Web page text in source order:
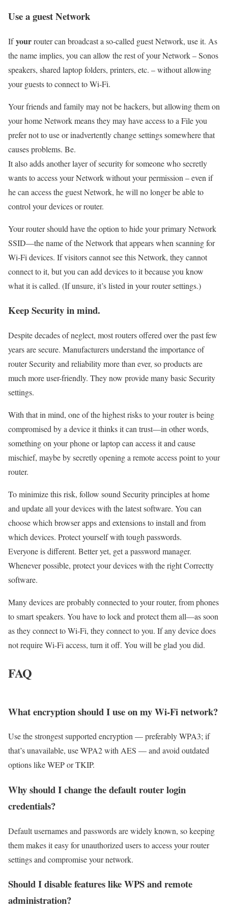
Use a guest Network
Ifyourrouter can broadcast a so-called guest Network, use it. As
the name implies, you can allow the rest of your Network – Sonos
speakers, shared laptop folders, printers, etc. – without allowing
your guests to connect to Wi-Fi.
Your friends and family may not be hackers, but allowing them on
your home Network means they may have access to a File you
prefer not to use or inadvertently change settings somewhere that
causes problems. Be.
It also adds another layer of security for someone who secretly
wants to access your Network without your permission – even if
he can access the guest Network, he will no longer be able to
control your devices or router.
Your router should have the option to hide your primary Network
SSID—the name of the Network that appears when scanning for
Wi-Fi devices. If visitors cannot see this Network, they cannot
connect to it, but you can add devices to it because you know
what it is called. (If unsure, it’s listed in your router settings.)
Keep Security in mind.
Despite decades of neglect, most routers offered over the past few
years are secure. Manufacturers understand the importance of
router Security and reliability more than ever, so products are
much more user-friendly. They now provide many basic Security
settings.
With that in mind, one of the highest risks to your router is being
compromised by a device it thinks it can trust—in other words,
something on your phone or laptop can access it and cause
mischief, maybe by secretly opening a remote access point to your
router.
To minimize this risk, follow sound Security principles at home
and update all your devices with the latest software. You can
choose which browser apps and extensions to install and from
which devices. Protect yourself with tough passwords.
Everyone is different. Better yet, get a password manager.
Whenever possible, protect your devices with the right Correctty
software.
Many devices are probably connected to your router, from phones
to smart speakers. You have to lock and protect them all—as soon
as they connect to Wi-Fi, they connect to you. If any device does
not require Wi-Fi access, turn it off. You will be glad you did.
FAQ
What encryption should I use on my Wi-Fi network?
Use the strongest supported encryption — preferably WPA3; if
that’s unavailable, use WPA2 with AES — and avoid outdated
options like WEP or TKIP.
Why should I change the default router login
credentials?
Default usernames and passwords are widely known, so keeping
them makes it easy for unauthorized users to access your router
settings and compromise your network.
Should I disable features like WPS and remote
administration?